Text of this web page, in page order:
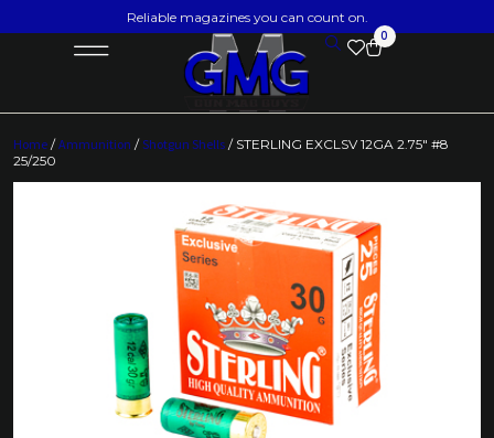
Reliable magazines you can count on.
0
Home /Ammunition / Shotgun Shells / STERLING EXCLSV 12GA 2.75″ #8
25/250